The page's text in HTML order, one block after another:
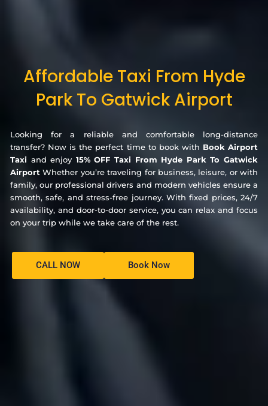
Affordable Taxi From Hyde
Park To Gatwick Airport
Looking for a reliable and comfortable long-distance
transfer? Now is the perfect time to book with Book Airport
Taxi and enjoy 15% OFF Taxi From Hyde Park To Gatwick
AirportWhether you’re traveling for business, leisure, or with
family, our professional drivers and modern vehicles ensure a
smooth, safe, and stress-free journey. With fixed prices, 24/7
availability, and door-to-door service, you can relax and focus
on your trip while we take care of the rest.
CALL NOW Book Now